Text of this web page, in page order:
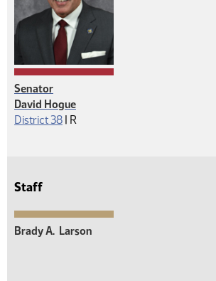
Senator
David Hogue
District 38 | Republican
R
Staff
Brady A. Larson